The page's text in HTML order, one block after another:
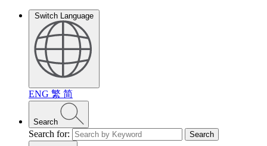
Switch Language
ENG 繁 简
Search
Search for: Search